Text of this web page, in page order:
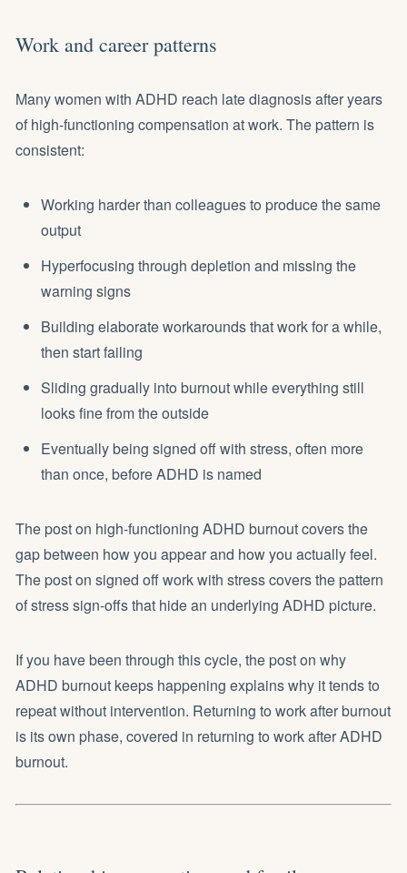
Work and career patterns
Many women with ADHD reach late diagnosis after years
of high-functioning compensation at work. The pattern is
consistent:
Working harder than colleagues to produce the same
output
Hyperfocusing through depletion and missing the
warning signs
Building elaborate workarounds that work for a while,
then start failing
Sliding gradually into burnout while everything still
looks fine from the outside
Eventually being signed off with stress, often more
than once, before ADHD is named
The post on high-functioning ADHD burnoutcovers the
gap between how you appear and how you actually feel.
The post on signed off work with stresscovers the pattern
of stress sign-offs that hide an underlying ADHD picture.
If you have been through this cycle, the post on why
ADHD burnout keeps happening explains why it tends to
repeat without intervention. Returning to work after burnout
is its own phase, covered in returning to work after ADHD
burnout.